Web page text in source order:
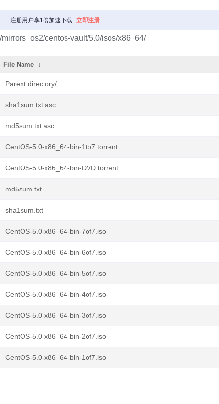
注册用户享1倍加速下载 立即注册
/mirrors_os2/centos-vault/5.0/isos/x86_64/
File Name ↓
Parent directory/
sha1sum.txt.asc
md5sum.txt.asc
CentOS-5.0-x86_64-bin-1to7.torrent
CentOS-5.0-x86_64-bin-DVD.torrent
md5sum.txt
sha1sum.txt
CentOS-5.0-x86_64-bin-7of7.iso
CentOS-5.0-x86_64-bin-6of7.iso
CentOS-5.0-x86_64-bin-5of7.iso
CentOS-5.0-x86_64-bin-4of7.iso
CentOS-5.0-x86_64-bin-3of7.iso
CentOS-5.0-x86_64-bin-2of7.iso
CentOS-5.0-x86_64-bin-1of7.iso